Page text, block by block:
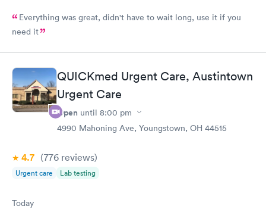
Everything was great, didn't have to wait long, use it if you
need it
QUICKmed Urgent Care, Austintown
Urgent Care
Open until 8:00 pm
4990 Mahoning Ave, Youngstown, OH 44515
4.7 (776 reviews)
Urgent care Lab testing
Today